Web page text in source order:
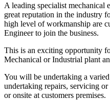
A leading specialist mechanical
great reputation in the industry
high level of workmanship are
Engineer to join the business.
This is an exciting opportunity
Mechanical or Industrial plant
You will be undertaking a
undertaking repairs, servicing
or onsite at customers premises.